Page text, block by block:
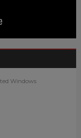
Windows